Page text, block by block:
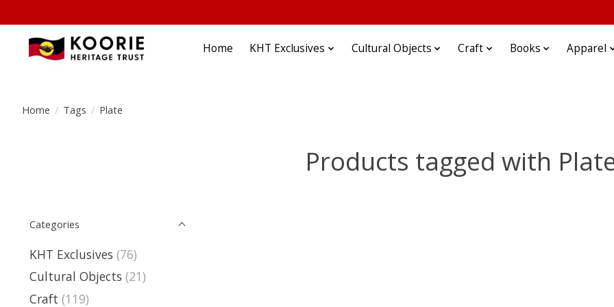
Home KHT Exclusives Cultural Objects Craft Books Apparel
Home / Tags / Plate
Products tagged with
Categories
KHT Exclusives (76)
Cultural Objects (21)
Craft (119)